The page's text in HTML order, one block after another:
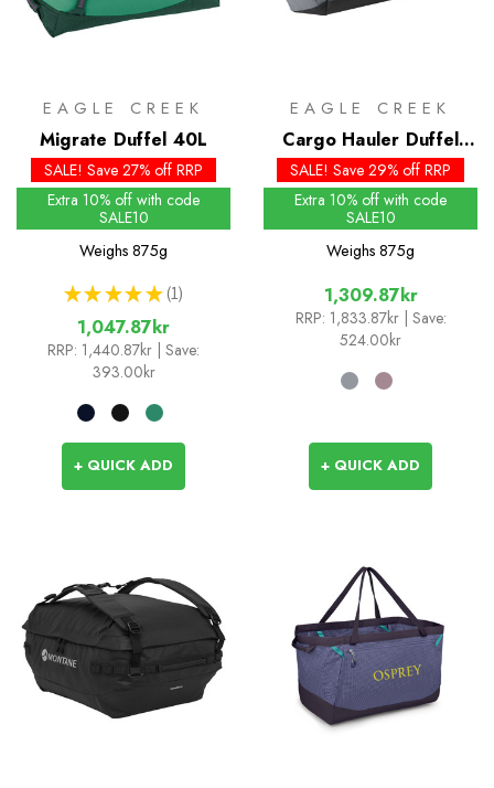
EAGLE CREEK
Migrate Duffel 40L
SALE! Save 27% off RRP
Extra 10% off with code
SALE10
Weighs 875g
★ ★ ★ ★ ★ 1
1
1,047.87kr
RRP: 1,440.87kr | Save:
393.00kr
+ QUICK ADD
EAGLE CREEK
Cargo Hauler Duffel
40L
SALE! Save 29% off RRP
Extra 10% off with code
SALE10
Weighs 875g
1,309.87kr
RRP: 1,833.87kr | Save:
524.00kr
+ QUICK ADD